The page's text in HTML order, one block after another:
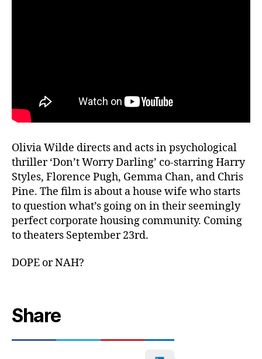
Olivia Wilde directs and acts in psychological
thriller ‘Don’t Worry Darling’ co-starring Harry
Styles, Florence Pugh, Gemma Chan, and Chris
Pine. The film is about a house wife who starts
to question what’s going on in their seemingly
perfect corporate housing community. Coming
to theaters September 23rd.
DOPE or NAH?
Share